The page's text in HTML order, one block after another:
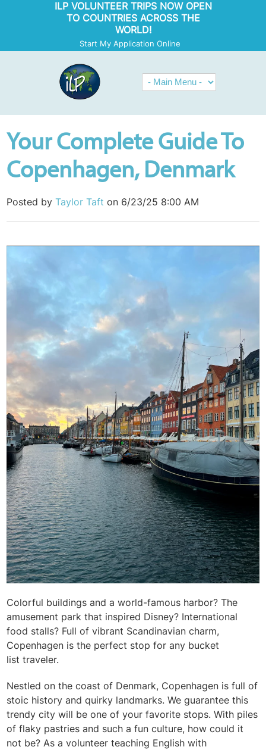
ILP VOLUNTEER TRIPS NOW OPEN
TO COUNTRIES ACROSS THE
WORLD!
Start My Application Online
Your Complete Guide To
Copenhagen, Denmark
Posted by Taylor Taft on 6/23/25 8:00 AM
Colorful buildings and a world-famous harbor? The
amusement park that inspired Disney? International
food stalls? Full of vibrant Scandinavian charm,
Copenhagen is the perfect stop for any bucket
list traveler.
Nestled on the coast of Denmark, Copenhagen is full of
stoic history and quirky landmarks. We guarantee this
trendy city will be one of your favorite stops. With piles
of flaky pastries and such a fun culture, how could it
not be? As a volunteer teaching English with